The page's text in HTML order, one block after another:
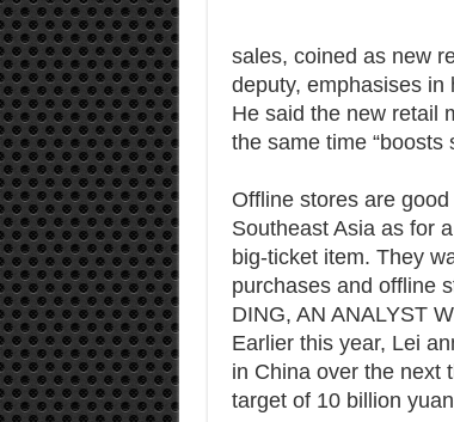
sales, coined as new
deputy, emphasises in
He said the new retail
the same time “boosts
Offline stores are
Southeast Asia as for
big-ticket item. They
purchases and offline
DING, AN ANALYST
Earlier this year, Lei
in China over the next
target of 10 billion